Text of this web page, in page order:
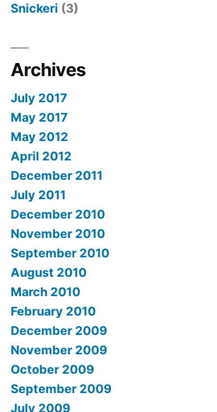
Snickeri (3)
Archives
July 2017
May 2017
May 2012
April 2012
December 2011
July 2011
December 2010
November 2010
September 2010
August 2010
March 2010
February 2010
December 2009
November 2009
October 2009
September 2009
July 2009